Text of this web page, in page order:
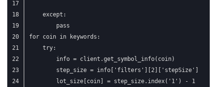
    except:
        pass
for coin in keywords:
    try:
        info = client.get_symbol_info(coin)
        step_size = info['filters'][2]['stepSize']
        lot_size[coin] = step_size.index('1') - 1